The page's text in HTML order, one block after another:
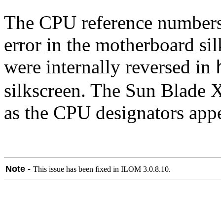
The CPU reference
error in the motherboard
were internally reversed in
silkscreen. The Sun Blade
as the CPU designators
Note - This issue has been fixed in ILOM 3.0.8.10.